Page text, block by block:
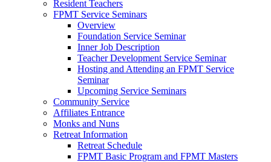
Resident Teachers
FPMT Service Seminars
Overview
Foundation Service Seminar
Inner Job Description
Teacher Development Service Seminar
Hosting and Attending an FPMT Service
Seminar
Upcoming Service Seminars
Community Service
Affiliates Entrance
Monks and Nuns
Retreat Information
Retreat Schedule
FPMT Basic Program and FPMT Masters